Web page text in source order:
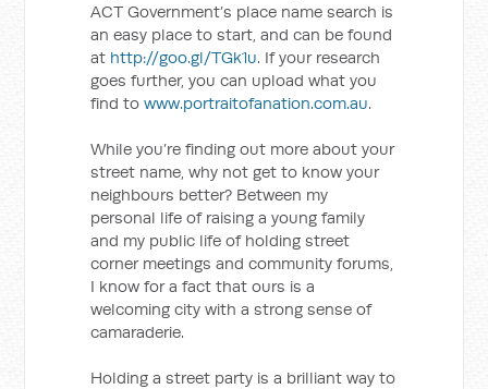
ACT Government’s place name search is
an easy place to start, and can be found
at http://goo.gl/TGk1u. If your research
goes further, you can upload what you
find towww.portraitofanation.com.au.
While you’re finding out more about your
street name, why not get to know your
neighbours better? Between my
personal life of raising a young family
and my public life of holding street
corner meetings and community forums,
I know for a fact that ours is a
welcoming city with a strong sense of
camaraderie.
Holding a street party is a brilliant way to